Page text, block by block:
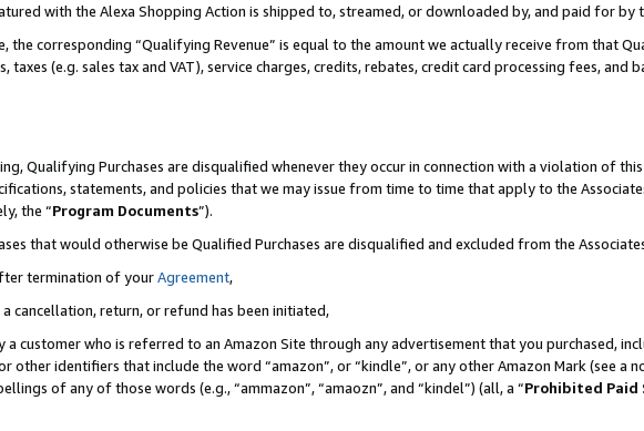
with the Alexa Shopping Action is shipped to, streamed, or downloaded by, and paid for by
the corresponding “Qualifying Revenue” is equal to the amount we actually receive from that
taxes (e.g. sales tax and VAT), service charges, credits, rebates, credit card processing fees, and
Qualifying Purchases are disqualified whenever they occur in connection with a violation of
statements, and policies that we may issue from time to time that apply to the
the “Program Documents”).
that would otherwise be Qualified Purchases are disqualified and excluded from the
termination of yourAgreement,
cancellation, return, or refund has been initiated,
a customer who is referred to an Amazon Site through any advertisement that you purchased,
other identifiers that include the word “amazon”, or “kindle”, or any other Amazon Mark (see a
of any of those words (e.g., “ammazon”, “amaozn”, and “kindel”) (all, a “Prohibited Paid